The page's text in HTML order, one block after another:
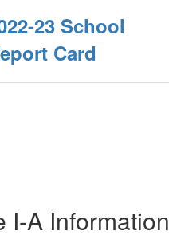
23 School
Card
I-A Information